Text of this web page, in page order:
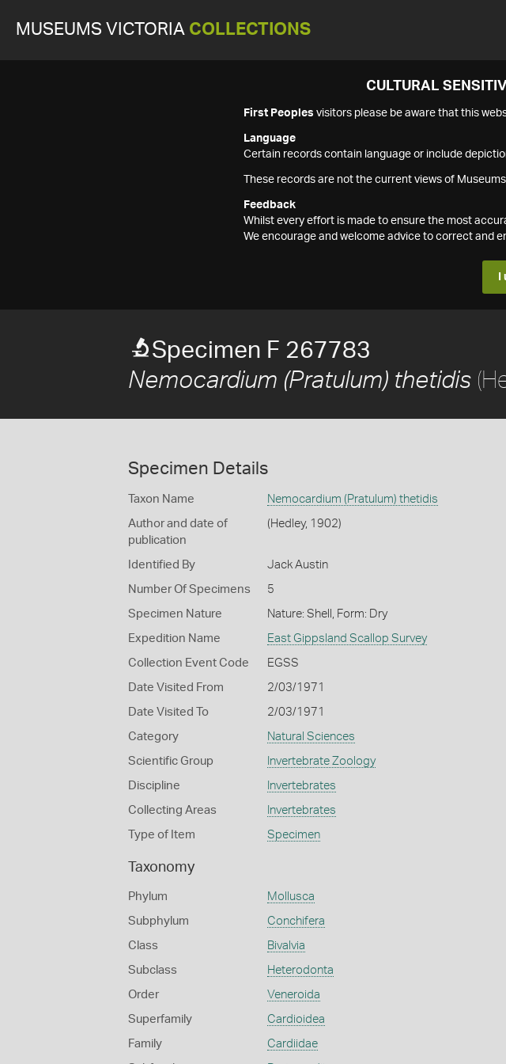
MUSEUMS VICTORIA COLLECTIONS
CULTURAL
First Peoples visitors please be aware that this
Language
Certain records contain language or include
These records are not the current views of
Feedback
Whilst every effort is made to ensure the most
We encourage and welcome advice to correct and
Specimen F 267783
Nemocardium (Pratulum) thetidis
Specimen Details
Taxon Name Nemocardium (Pratulum) thetidis
Author and date of
publication
(Hedley, 1902)
Identified By Jack Austin
Number Of Specimens 5
Specimen Nature Nature: Shell, Form: Dry
Expedition Name East Gippsland Scallop Survey
Collection Event Code EGSS
Date Visited From 2/03/1971
Date Visited To 2/03/1971
Category Natural Sciences
Scientific Group Invertebrate Zoology
Discipline Invertebrates
Collecting Areas Invertebrates
Type of Item Specimen
Taxonomy
Phylum Mollusca
Subphylum Conchifera
Class Bivalvia
Subclass Heterodonta
Order Veneroida
Superfamily Cardioidea
Family Cardiidae